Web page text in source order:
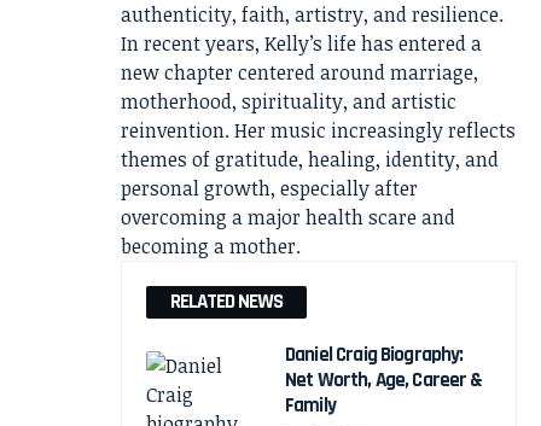
authenticity, faith, artistry, and resilience.
In recent years, Kelly’s life has entered a
new chapter centered around marriage,
motherhood, spirituality, and artistic
reinvention. Her music increasingly reflects
themes of gratitude, healing, identity, and
personal growth, especially after
overcoming a major health scare and
becoming a mother.
RELATED NEWS
Daniel Craig Biography:
Net Worth, Age, Career &
Family